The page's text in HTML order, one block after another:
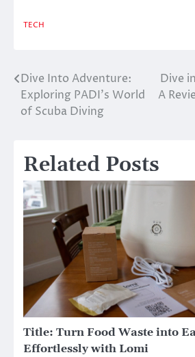
TECH
Post
navigation
Dive Into Adventure:
Exploring PADI’s World
of Scuba Diving
Dive
A
Related Posts
Title: Turn Food Waste into
Effortlessly with Lomi